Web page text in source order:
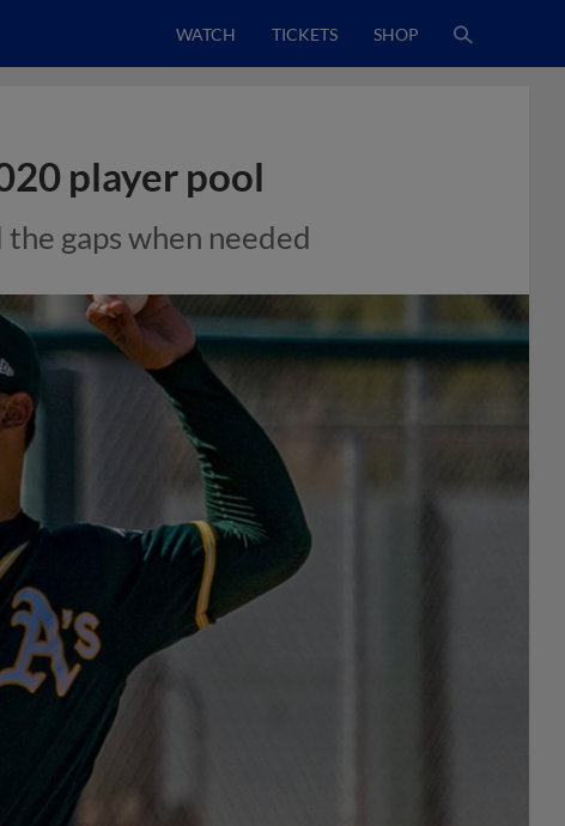
WATCH TICKETS SHOP
player pool
gaps when needed